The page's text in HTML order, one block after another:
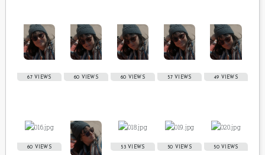
67 VIEWS 60 VIEWS 60 VIEWS 57 VIEWS 49 VIEWS
60 VIEWS 53 VIEWS 50 VIEWS 50 VIEWS